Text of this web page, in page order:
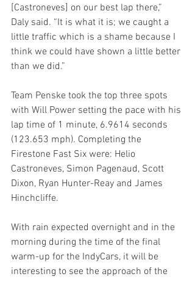
[Castroneves] on our best lap there,”
Daly said. “It is what it is; we caught a
little traffic which is a shame because I
think we could have shown a little better
than we did.”
Team Penske took the top three spots
with Will Power setting the pace with his
lap time of 1 minute, 6.9614 seconds
(123.653 mph). Completing the
Firestone Fast Six were: Helio
Castroneves, Simon Pagenaud, Scott
Dixon, Ryan Hunter-Reay and James
Hinchcliffe.
With rain expected overnight and in the
morning during the time of the final
warm-up for the IndyCars, it will be
interesting to see the approach of the